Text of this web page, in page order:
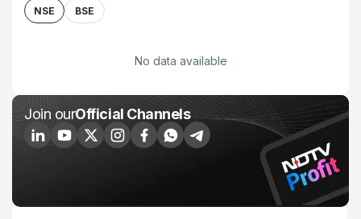
NSE BSE
No data available
Join ourOfficial Channels